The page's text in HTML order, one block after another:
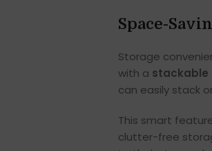
Space-
Storage
with a stackable
can easily stack
This smart
clutter-free